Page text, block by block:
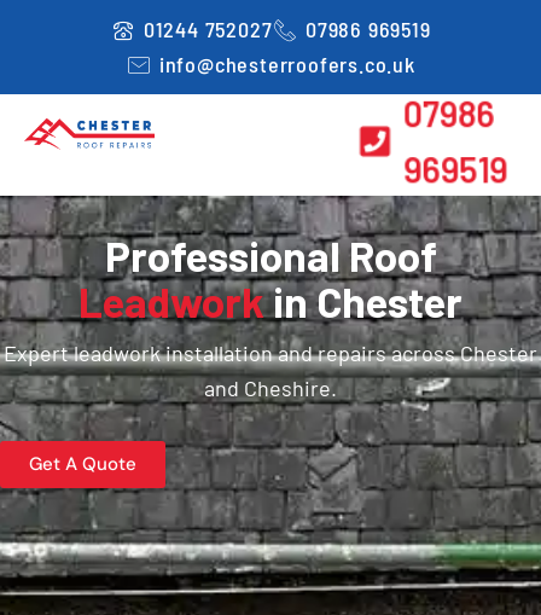
01244 752027
07986 969519
info@chesterroofers.co.uk
07986
969519
Professional Roof
Leadworkin Chester
Expert leadwork installation and repairs across Chester
and Cheshire.
Get A Quote